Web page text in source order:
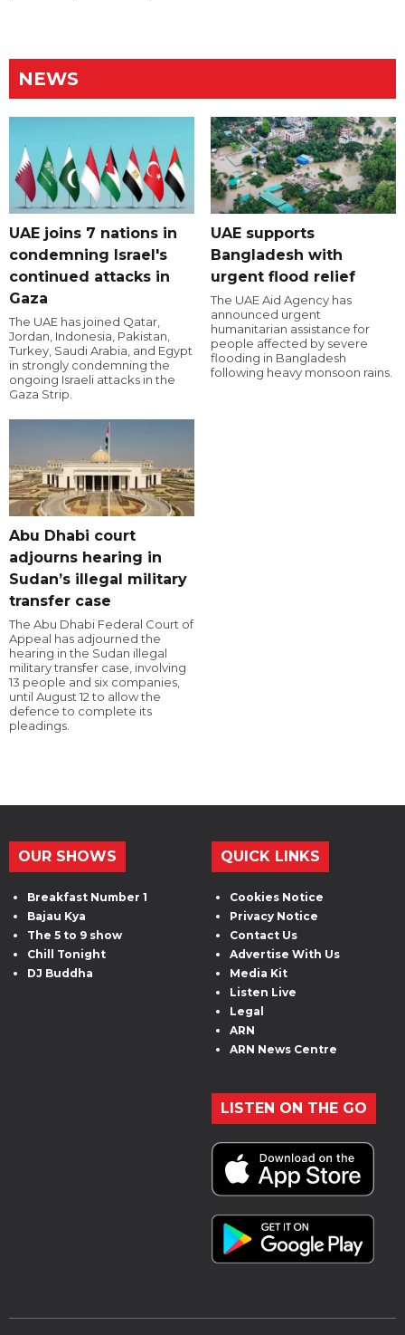
NEWS
UAE joins 7 nations in
condemning Israel's
continued attacks in
Gaza
The UAE has joined Qatar,
Jordan, Indonesia, Pakistan,
Turkey, Saudi Arabia, and Egypt
in strongly condemning the
ongoing Israeli attacks in the
Gaza Strip.
UAE supports
Bangladesh with
urgent flood relief
The UAE Aid Agency has
announced urgent
humanitarian assistance for
people affected by severe
flooding in Bangladesh
following heavy monsoon rains.
Abu Dhabi court
adjourns hearing in
Sudan’s illegal military
transfer case
The Abu Dhabi Federal Court of
Appeal has adjourned the
hearing in the Sudan illegal
military transfer case, involving
13 people and six companies,
until August 12 to allow the
defence to complete its
pleadings.
OUR SHOWS
Breakfast Number 1
Bajau Kya
The 5 to 9 show
Chill Tonight
DJ Buddha
QUICK LINKS
Cookies Notice
Privacy Notice
Contact Us
Advertise With Us
Media Kit
Listen Live
Legal
ARN
ARN News Centre
LISTEN ON THE GO